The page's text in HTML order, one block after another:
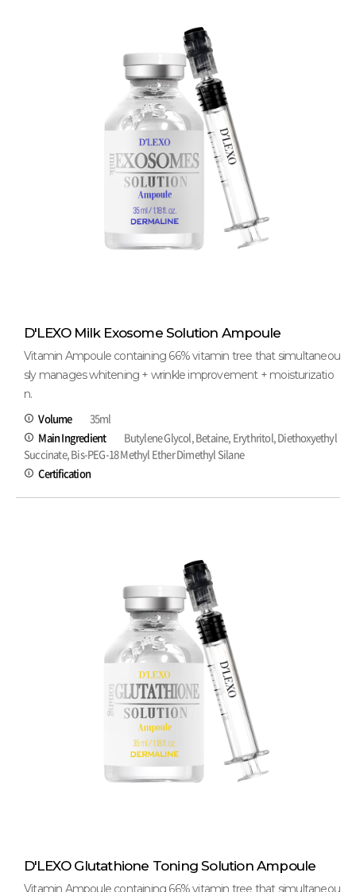
D'LEXO Milk Exosome Solution Ampoule
Vitamin Ampoule containing 66% vitamin tree that simultaneou
sly manages whitening + wrinkle improvement + moisturizatio
n.
Volume
35ml
Main Ingredient
Butylene Glycol, Betaine, Erythritol, Diethoxyethyl
Succinate, Bis-PEG-18 Methyl Ether Dimethyl Silane
Certification
D'LEXO Glutathione Toning Solution Ampoule
Vitamin Ampoule containing 66% vitamin tree that simultaneou